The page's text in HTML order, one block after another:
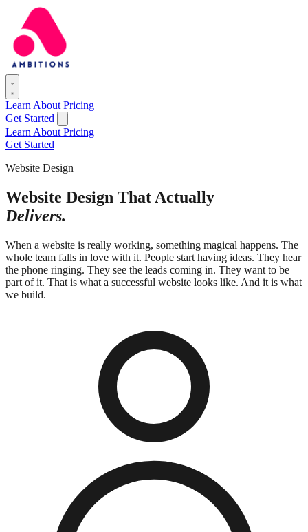
Learn About Pricing
Get Started
Learn About Pricing
Get Started
Website Design
Website Design That Actually
Delivers.
When a website is really working, something magical happens. The
whole team falls in love with it. People start having ideas. They hear
the phone ringing. They see the leads coming in. They want to be
part of it. That is what a successful website looks like. And it is what
we build.